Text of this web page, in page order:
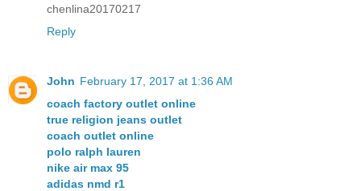
chenlina20170217
Reply
John February 17, 2017 at 1:36 AM
coach factory outlet online
true religion jeans outlet
coach outlet online
polo ralph lauren
nike air max 95
adidas nmd r1